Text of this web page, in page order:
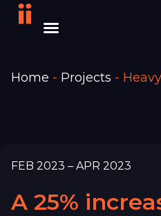
Home - Projects -
FEB 2023 – APR 2023
A 25%